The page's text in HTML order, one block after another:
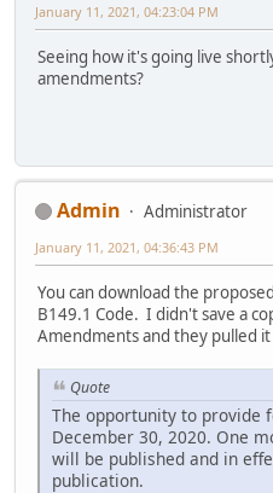
January 11, 2021, 04:23:04 PM
Seeing how it's going live
amendments?
Admin
Administrator
January 11, 2021, 04:36:43 PM
You can download the
B149.1 Code. I didn't save a
Amendments and they pulled
Quote
The opportunity to provide
December 30, 2020. One
will be published and in
publication.